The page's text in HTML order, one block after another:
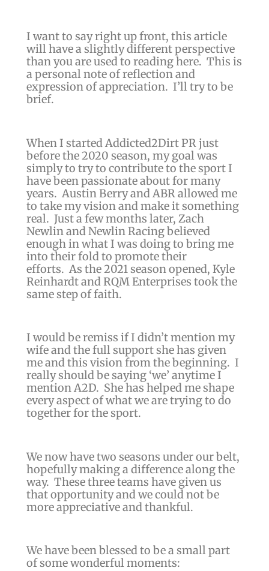
I want to say right up front, this article
will have a slightly different perspective
than you are used to reading here. This is
a personal note of reflection and
expression of appreciation. I’ll try to be
brief.
When I started Addicted2Dirt PR just
before the 2020 season, my goal was
simply to try to contribute to the sport I
have been passionate about for many
years. Austin Berry and ABR allowed me
to take my vision and make it something
real. Just a few months later, Zach
Newlin and Newlin Racing believed
enough in what I was doing to bring me
into their fold to promote their
efforts. As the 2021 season opened, Kyle
Reinhardt and RQM Enterprises took the
same step of faith.
I would be remiss if I didn’t mention my
wife and the full support she has given
me and this vision from the beginning. I
really should be saying ‘we’ anytime I
mention A2D. She has helped me shape
every aspect of what we are trying to do
together for the sport.
We now have two seasons under our belt,
hopefully making a difference along the
way. These three teams have given us
that opportunity and we could not be
more appreciative and thankful.
We have been blessed to be a small part
of some wonderful moments: